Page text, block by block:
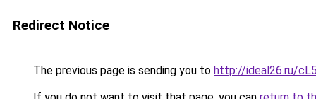
Redirect Notice
The previous page is sending you to http://ideal26.ru/